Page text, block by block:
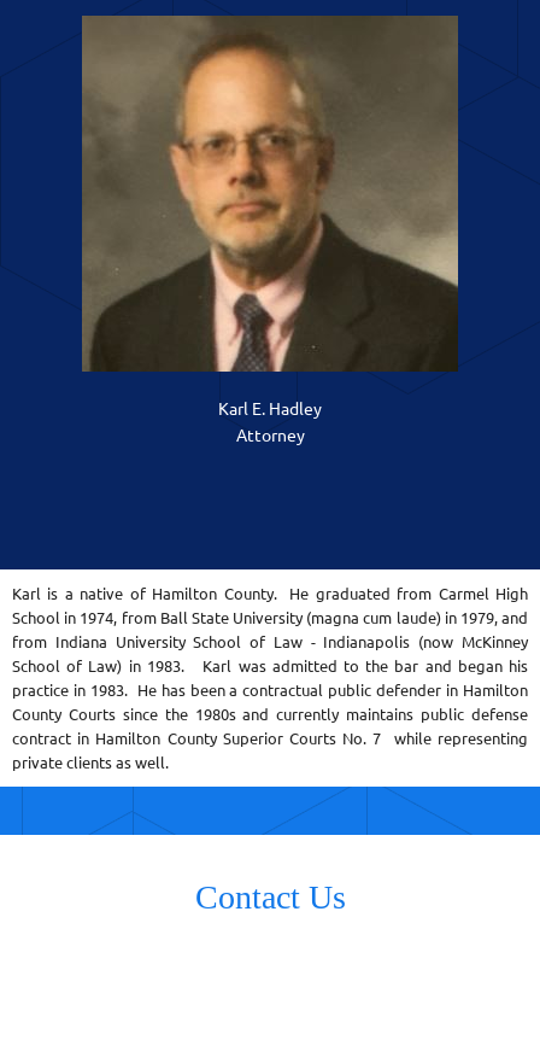
Karl E. Hadley
Attorney
Karl is a native of Hamilton County. He graduated from Carmel High
School in 1974, from Ball State University (magna cum laude) in 1979, and
from Indiana University School of Law - Indianapolis (now McKinney
School of Law) in 1983. Karl was admitted to the bar and began his
practice in 1983. He has been a contractual public defender in Hamilton
County Courts since the 1980s and currently maintains public defense
contract in Hamilton County Superior Courts No. 7 while representing
private clients as well.
Contact Us